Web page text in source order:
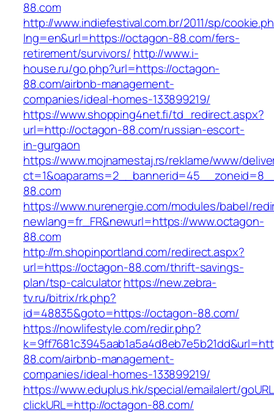
88.com
http://www.indiefestival.com.br/2011/sp/
lng=en&url=https://octagon-88.com/fers-
retirement/survivors/ http://www.i-
house.ru/go.php?url=https://octagon-
88.com/airbnb-management-
companies/ideal-homes-133899219/
https://www.shopping4net.fi/td_redirect.aspx?
url=http://octagon-88.com/russian-escort-
in-gurgaon
https://www.mojnamestaj.rs/reklame/www/
88.com
https://www.nurenergie.com/modules/babel/
newlang=fr_FR&newurl=https://www.octagon-
88.com
http://m.shopinportland.com/redirect.aspx?
url=https://octagon-88.com/thrift-savings-
plan/tsp-calculatorhttps://new.zebra-
tv.ru/bitrix/rk.php?
id=48835&goto=https://octagon-88.com/
https://nowlifestyle.com/redir.php?
88.com/airbnb-management-
companies/ideal-homes-133899219/
https://www.eduplus.hk/special/emailalert/
clickURL=http://octagon-88.com/